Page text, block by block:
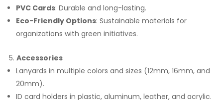
PVC Cards: Durable and long-lasting.
Eco-Friendly Options: Sustainable materials for
organizations with green initiatives.
Accessories
Lanyards in multiple colors and sizes (12mm, 16mm, and
20mm).
ID card holders in plastic, aluminum, leather, and acrylic.